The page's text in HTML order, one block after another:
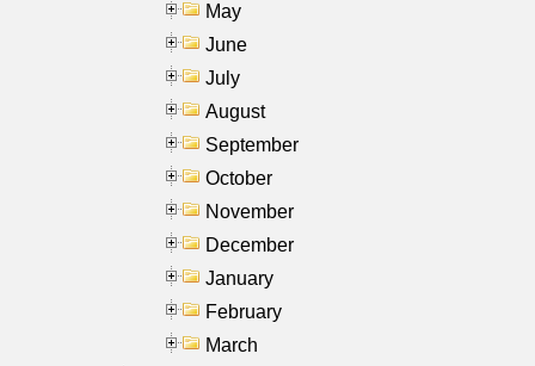
May
June
July
August
September
October
November
December
January
February
March